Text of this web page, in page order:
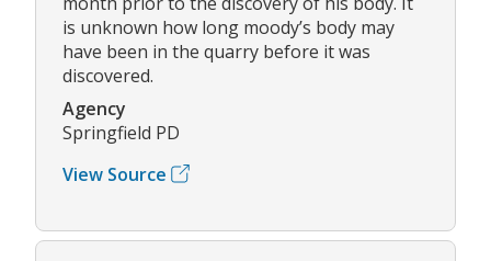
is unknown how long moody’s body may
have been in the quarry before it was
discovered.
Agency
Springfield PD
View Source